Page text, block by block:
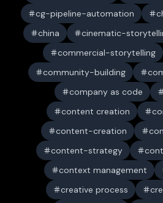
cg-pipeline-automation
china
cinematic-
commercial-storytelling
community-building
company as code
content creation
content-creation
content-strategy
context management
creative process